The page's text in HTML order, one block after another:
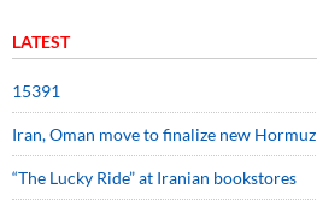
LATEST
15391
Iran, Oman move to finalize new
“The Lucky Ride” at Iranian bookstores